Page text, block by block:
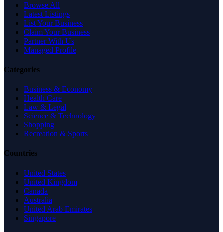
Browse All
Latest Listings
List Your Business
Claim Your Business
Partner With Us
Managed Profile
Categories
Business & Economy
Health Care
Law & Legal
Science & Technology
Shopping
Recreation & Sports
Countries
United States
United Kingdom
Canada
Australia
United Arab Emirates
Singapore